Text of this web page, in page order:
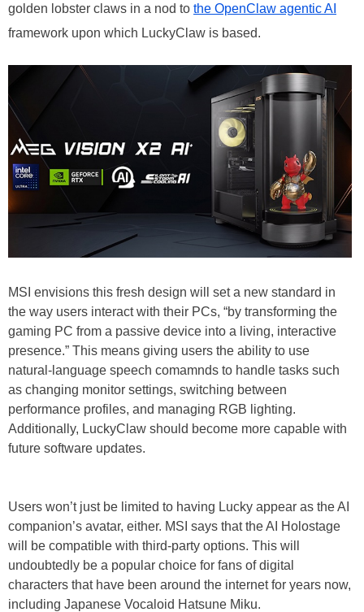
golden lobster claws in a nod to the OpenClaw agentic AI
framework upon which LuckyClaw is based.
MSI envisions this fresh design will set a new standard in
the way users interact with their PCs, “by transforming the
gaming PC from a passive device into a living, interactive
presence.” This means giving users the ability to use
natural-language speech comamnds to handle tasks such
as changing monitor settings, switching between
performance profiles, and managing RGB lighting.
Additionally, LuckyClaw should become more capable with
future software updates.
Users won’t just be limited to having Lucky appear as the AI
companion’s avatar, either. MSI says that the AI Holostage
will be compatible with third-party options. This will
undoubtedly be a popular choice for fans of digital
characters that have been around the internet for years now,
including Japanese Vocaloid Hatsune Miku.